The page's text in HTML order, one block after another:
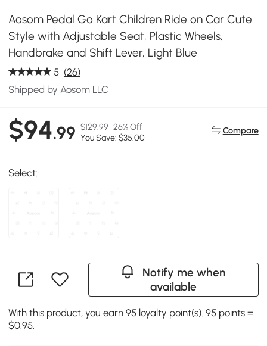
Aosom Pedal Go Kart Children Ride on Car Cute
Style with Adjustable Seat, Plastic Wheels,
Handbrake and Shift Lever, Light Blue
5 (26)
Shipped by Aosom LLC
$94.99 $129.99 26% Off
You Save: $35.00
Compare
Select:
Notify me when
available
With this product, you earn 95 loyalty point(s). 95 points =
$0.95.